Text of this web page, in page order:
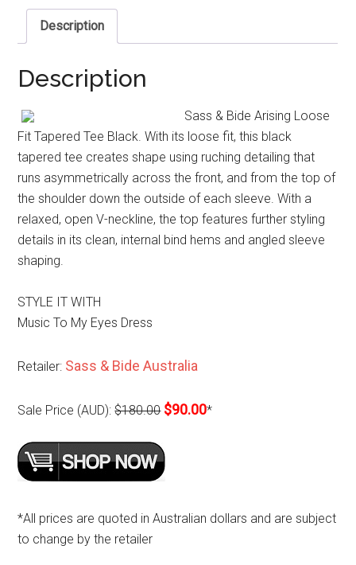
Description
Description
Sass & Bide Arising Loose
Fit Tapered Tee Black. With its loose fit, this black
tapered tee creates shape using ruching detailing that
runs asymmetrically across the front, and from the top of
the shoulder down the outside of each sleeve. With a
relaxed, open V-neckline, the top features further styling
details in its clean, internal bind hems and angled sleeve
shaping.
STYLE IT WITH
Music To My Eyes Dress
Retailer: Sass & Bide Australia
Sale Price (AUD):$180.00 $90.00*
*All prices are quoted in Australian dollars and are subject
to change by the retailer